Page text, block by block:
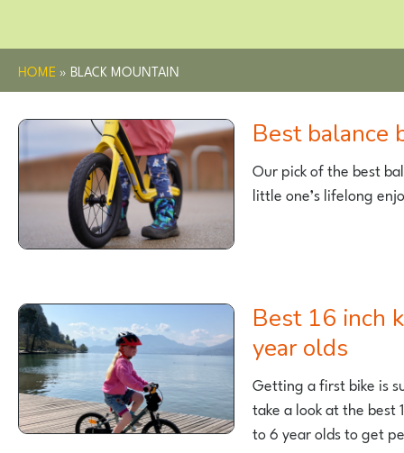
HOME » BLACK MOUNTAIN
Best
Our pick of the best
little one’s lifelong
Best 16 inch kids bikes for 4-5
year olds
Getting a first bike is
take a look at the best
to 6 year olds to get